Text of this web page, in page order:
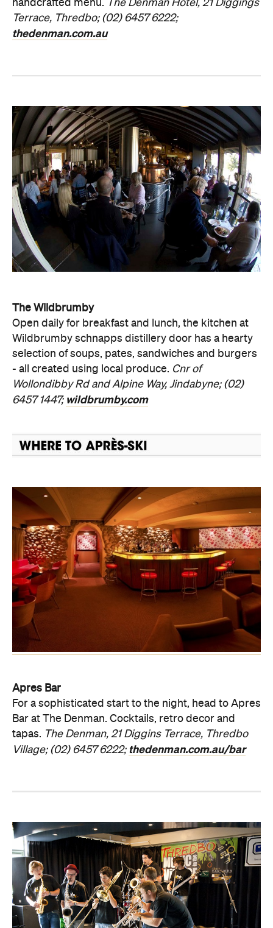
handcrafted menu. The Denman Hotel, 21 Diggings
Terrace, Thredbo; (02) 6457 6222;
thedenman.com.au
The Wildbrumby
Open daily for breakfast and lunch, the kitchen at
Wildbrumby schnapps distillery door has a hearty
selection of soups, pates, sandwiches and burgers
- all created using local produce. Cnr of
Wollondibby Rd and Alpine Way, Jindabyne; (02)
6457 1447; wildbrumby.com
Apres Bar
For a sophisticated start to the night, head to Apres
Bar at The Denman. Cocktails, retro decor and
tapas. The Denman, 21 Diggins Terrace, Thredbo
Village; (02) 6457 6222; thedenman.com.au/bar